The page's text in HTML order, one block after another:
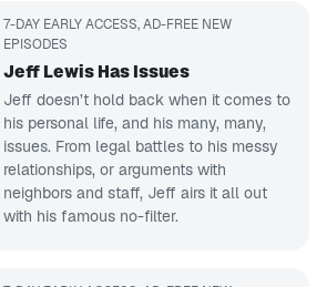
7-DAY EARLY ACCESS, AD-FREE NEW
EPISODES
Jeff Lewis Has Issues
Jeff doesn’t hold back when it comes to
his personal life, and his many, many,
issues. From legal battles to his messy
relationships, or arguments with
neighbors and staff, Jeff airs it all out
with his famous no-filter.